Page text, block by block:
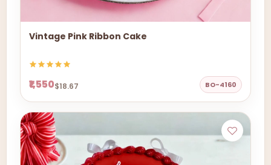
Vintage Pink Ribbon Cake
₹1,550$18.67 BO-4160